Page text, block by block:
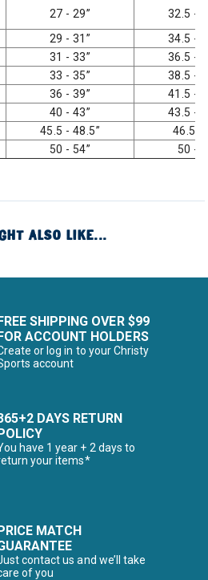
27 - 29”
32.5 -
29 - 31”
34.5 -
31 - 33”
36.5 -
33 - 35”
38.5 -
36 - 39”
41.5 -
40 - 43”
43.5 -
45.5 - 48.5”
46.5 -
50 - 54” 50 -
ALSO LIKE...
SHIPPING OVER $99
ACCOUNT HOLDERS
or log in to your Christy
account
DAYS RETURN
have 1 year + 2 days to
your items*
MATCH
contact us and we’ll take
of you